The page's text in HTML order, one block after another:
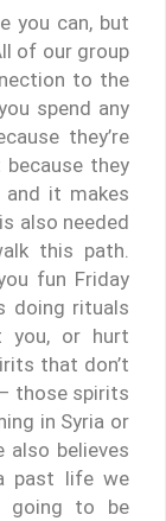
you can, but
of our group
to the
spend any
they’re
they
and it makes
also needed
this path.
fun Friday
doing rituals
you, or hurt
that don’t
those spirits
in Syria or
also believes
past life we
going to be